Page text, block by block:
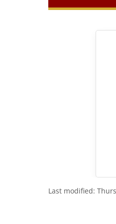
Last modified: